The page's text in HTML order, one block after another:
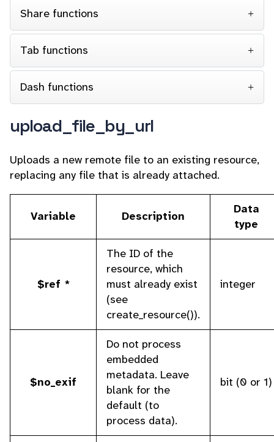
Share functions
Tab functions
Dash functions
upload_file_by_url
Uploads a new remote file to an existing resource,
replacing any file that is already attached.
Variable Description
Data
type
$ref *
The ID of the
resource, which
must already exist
(see
create_resource()).
integer
$no_exif
Do not process
embedded
metadata. Leave
blank for the
default (to
process data).
bit (0 or 1)